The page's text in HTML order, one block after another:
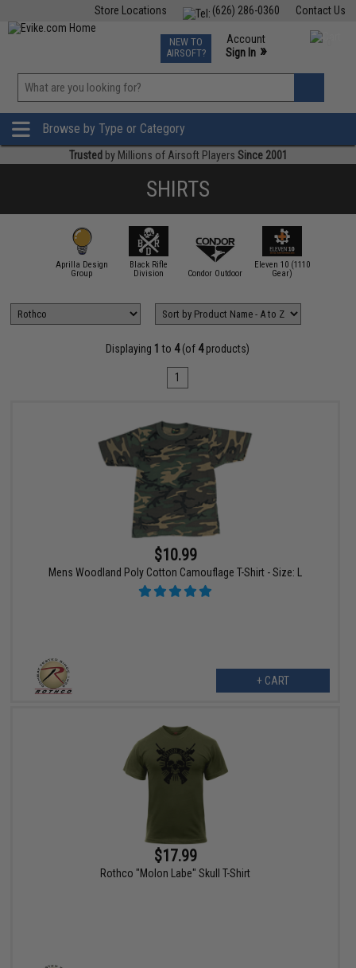
Contact Us
(626) 286-0360
Store Locations
TCG Events
Phone Support M-F 7am-5pm PST
NEW TO
AIRSOFT?
Account
Sign In »
»
Browse by Type or Category
Trusted by Millions of Airsoft Players Since 2001
SHIRTS
Aprilla Design
Group
Black Rifle
Division
Condor Outdoor
Eleven 10 (1110
Gear)
Displaying 1 to 4(of 4products)
1
$10.99
Mens Woodland Poly Cotton Camouflage T-Shirt - Size: L
+ CART
$17.99
Rothco "Molon Labe" Skull T-Shirt